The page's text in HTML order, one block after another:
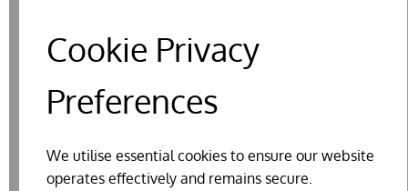
Cookie Privacy
Preferences
We utilise essential cookies to ensure our website
operates effectively and remains secure.